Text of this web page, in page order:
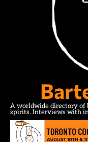
A worldwide directory of
spirits. Interviews with